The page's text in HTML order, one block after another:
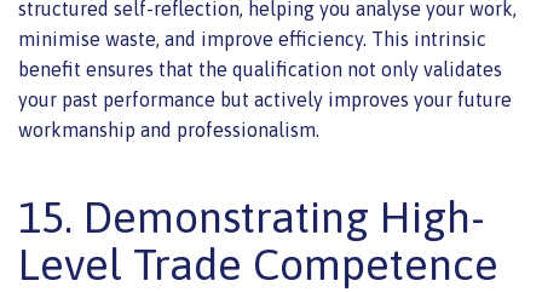
structured self-reflection, helping you analyse your work,
minimise waste, and improve efficiency. This intrinsic
benefit ensures that the qualification not only validates
your past performance but actively improves your future
workmanship and professionalism.
15. Demonstrating High-
Level Trade Competence